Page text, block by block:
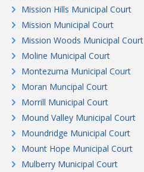
Mission Hills Municipal Court
Mission Municipal Court
Mission Woods Municipal Court
Moline Municipal Court
Montezuma Municipal Court
Moran Muncipal Court
Morrill Municipal Court
Mound Valley Municipal Court
Moundridge Municipal Court
Mount Hope Municipal Court
Mulberry Municipal Court